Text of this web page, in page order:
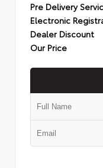
Pre Delivery
Electronic
Dealer Discount
Our Price